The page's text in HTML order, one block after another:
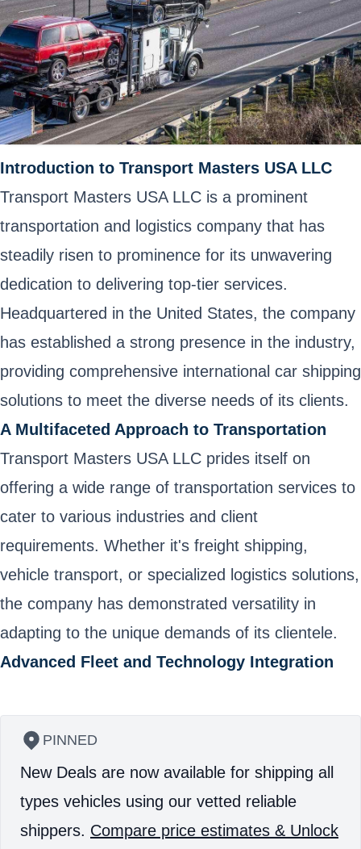
Introduction to Transport Masters USA LLC
Transport Masters USA LLC is a prominent
transportation and logistics company that has
steadily risen to prominence for its unwavering
dedication to delivering top-tier services.
Headquartered in the United States, the company
has established a strong presence in the industry,
providing comprehensive international car shipping
solutions to meet the diverse needs of its clients.
A Multifaceted Approach to Transportation
Transport Masters USA LLC prides itself on
offering a wide range of transportation services to
cater to various industries and client
requirements. Whether it's freight shipping,
vehicle transport, or specialized logistics solutions,
the company has demonstrated versatility in
adapting to the unique demands of its clientele.
Advanced Fleet and Technology Integration
PINNED
New Deals are now available for shipping all
types vehicles using our vetted reliable
shippers. Compare price estimates & Unlock